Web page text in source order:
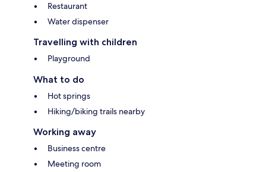
Restaurant
Water dispenser
Travelling with children
Playground
What to do
Hot springs
Hiking/biking trails nearby
Working away
Business centre
Meeting room